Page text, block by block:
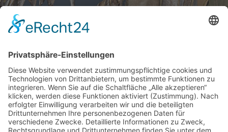
Gallery S. 1
Gallery S. 2